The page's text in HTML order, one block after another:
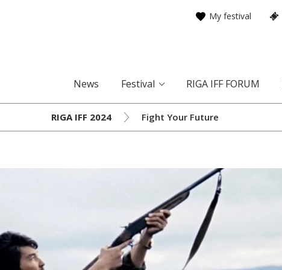
My festival
News Festival RIGA IFF FORUM
RIGA IFF 2024 Fight Your Future